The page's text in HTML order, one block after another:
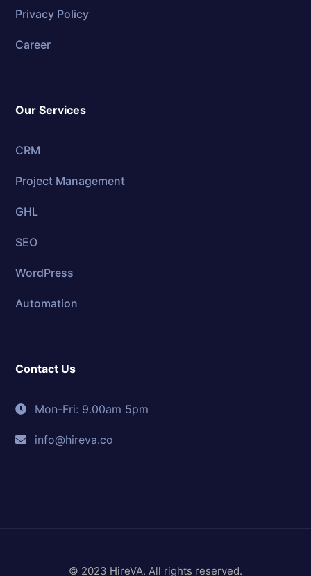
Privacy Policy
Career
Our Services
CRM
Project Management
GHL
SEO
WordPress
Automation
Contact Us
Mon-Fri: 9.00am 5pm
info@hireva.co
© 2023 HireVA. All rights reserved.